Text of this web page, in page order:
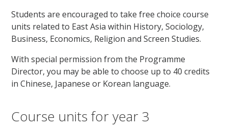
Students are encouraged to take free choice course
units related to East Asia within History, Sociology,
Business, Economics, Religion and Screen Studies.
With special permission from the Programme
Director, you may be able to choose up to 40 credits
in Chinese, Japanese or Korean language.
Course units for year 3